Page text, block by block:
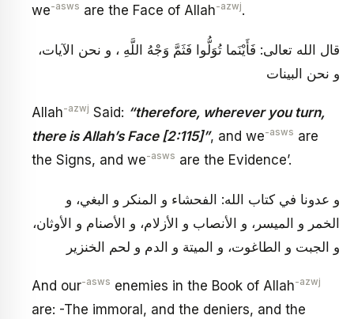
we-asws are the Face of Allah-azwj.
قال الله تعالى: فَأَيْنَما تُوَلُّوا فَثَمَّ وَجْهُ اللَّهِ ، و نحن الآيات،
و نحن البينات
Allah-azwj Said: “therefore, wherever you turn,
there is Allah’s Face [2:115]”, and we-asws are
the Signs, and we-asws are the Evidence’.
و عدونا في كتاب الله: الفحشاء و المنكر و البغي، و
الخمر و الميسر، و الأنصاب و الأزلام، و الأصنام و الأوثان،
و الجبت و الطاغوت، و الميتة و الدم و لحم الخنزير
And our-asws enemies in the Book of Allah-azwj
are: -The immoral, and the deniers, and the